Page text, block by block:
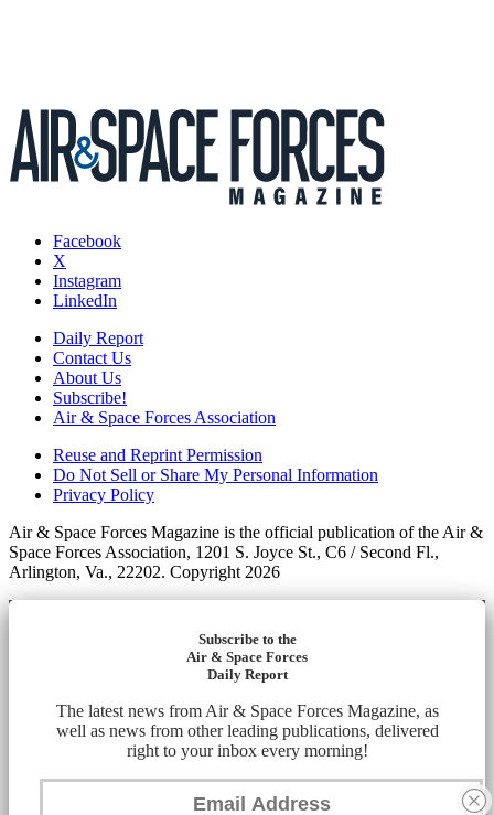
Facebook
X
Instagram
LinkedIn
Daily Report
Contact Us
About Us
Subscribe!
Air & Space Forces Association
Reuse and Reprint Permission
Do Not Sell or Share My Personal Information
Privacy Policy
Air & Space Forces Magazine is the official publication of the Air &
Space Forces Association, 1201 S. Joyce St., C6 / Second Fl.,
Arlington, Va., 22202. Copyright 2026
Subscribe to the
Air & Space Forces
Daily Report
The latest news from Air & Space Forces Magazine, as
well as news from other leading publications, delivered
right to your inbox every morning!